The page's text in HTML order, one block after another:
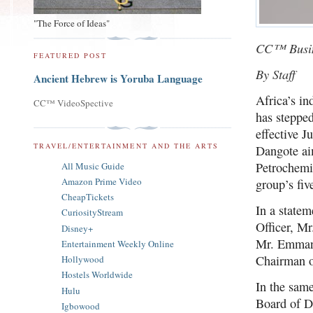
CC™
By Staff
Africa’s
has
effective
Dangote
group’s
In a
Officer,
Mr.
Chairman
In the
Board of
"The Force of Ideas"
FEATURED POST
Ancient Hebrew is Yoruba Language
CC™ VideoSpective
TRAVEL/ENTERTAINMENT AND THE ARTS
All Music Guide
Amazon Prime Video
CheapTickets
CuriosityStream
Disney+
Entertainment Weekly Online
Hollywood
Hostels Worldwide
Hulu
Igbowood